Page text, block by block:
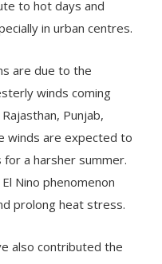
to hot days and
in urban centres.
are due to the
winds coming
Punjab,
winds are expected to
a harsher summer.
Nino phenomenon
prolong heat stress.
also contributed the